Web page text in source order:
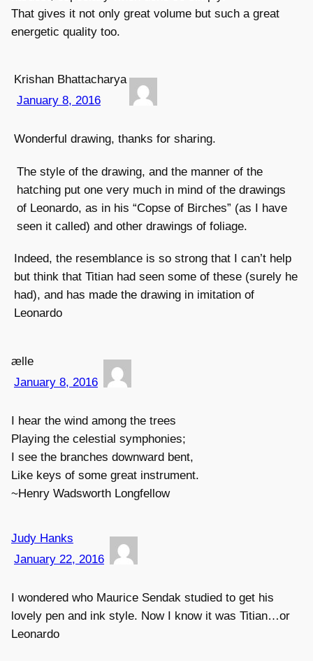
That gives it not only great volume but such a great
energetic quality too.
Krishan Bhattacharya
January 8, 2016
Wonderful drawing, thanks for sharing.
The style of the drawing, and the manner of the
hatching put one very much in mind of the drawings
of Leonardo, as in his “Copse of Birches” (as I have
seen it called) and other drawings of foliage.
Indeed, the resemblance is so strong that I can’t help
but think that Titian had seen some of these (surely he
had), and has made the drawing in imitation of
Leonardo
ælle
January 8, 2016
I hear the wind among the trees
Playing the celestial symphonies;
I see the branches downward bent,
Like keys of some great instrument.
~Henry Wadsworth Longfellow
Judy Hanks
January 22, 2016
I wondered who Maurice Sendak studied to get his
lovely pen and ink style. Now I know it was Titian…or
Leonardo